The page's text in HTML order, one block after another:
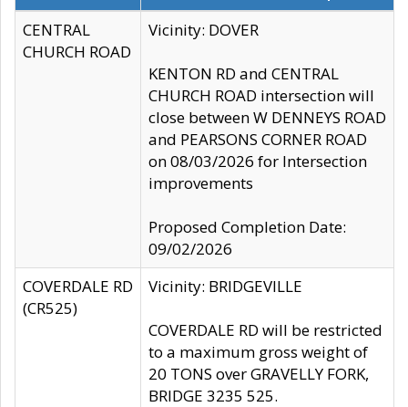
CENTRAL
CHURCH ROAD
Vicinity: DOVER
KENTON RD and CENTRAL
CHURCH ROAD intersection will
close between W DENNEYS ROAD
and PEARSONS CORNER ROAD
on 08/03/2026 for Intersection
improvements
Proposed Completion Date:
09/02/2026
COVERDALE RD
(CR525)
Vicinity: BRIDGEVILLE
COVERDALE RD will be restricted
to a maximum gross weight of
20 TONS over GRAVELLY FORK,
BRIDGE 3235 525.